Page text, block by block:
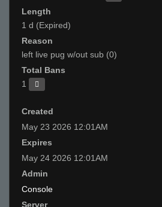
Length
1 d (Expired)
Reason
left live pug w/out sub (0)
Total Bans
1
Created
May 23 2026 12:01AM
Expires
May 24 2026 12:01AM
Admin
Console
Server